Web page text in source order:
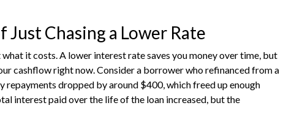
Just Chasing a Lower Rate
it costs. A lower interest rate saves you money over time, but
cashflow right now. Consider a borrower who refinanced from a
dropped by around $400, which freed up enough
interest paid over the life of the loan increased, but the